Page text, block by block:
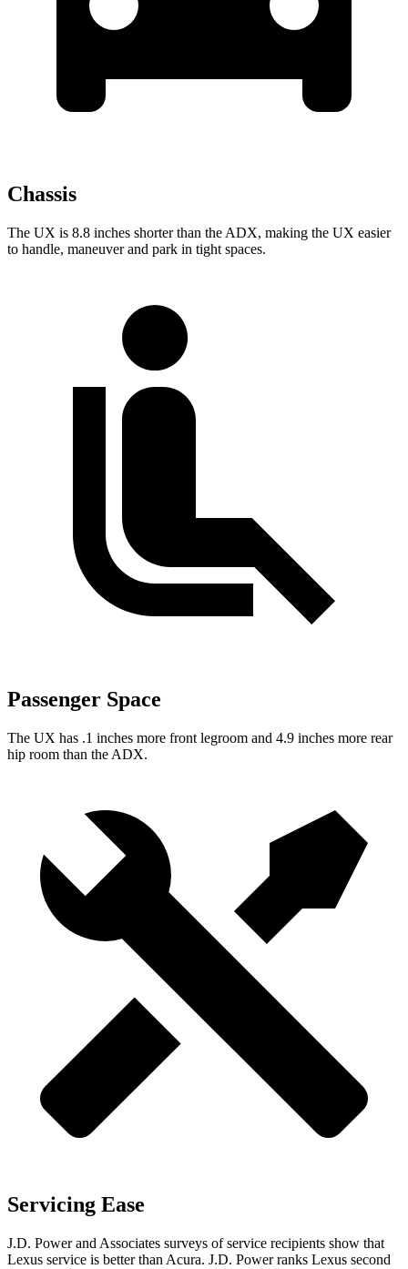
Chassis
The UX is 8.8 inches shorter than the ADX, making the UX easier
to handle, maneuver and park in tight spaces.
Passenger Space
The UX has .1 inches more front legroom and 4.9 inches more rear
hip room than the ADX.
Servicing Ease
J.D. Power and Associates surveys of service recipients show that
Lexus service is better than Acura. J.D. Power ranks Lexus second